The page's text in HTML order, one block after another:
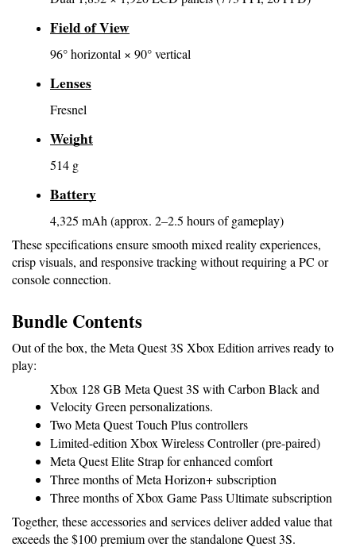
Field of View
96° horizontal × 90° vertical
Lenses
Fresnel
Weight
514 g
Battery
4,325 mAh (approx. 2–2.5 hours of gameplay)
These specifications ensure smooth mixed reality experiences,
crisp visuals, and responsive tracking without requiring a PC or
console connection.
Bundle Contents
Out of the box, the Meta Quest 3S Xbox Edition arrives ready to
play:
Xbox 128 GB Meta Quest 3S with Carbon Black and
Velocity Green personalizations.
Two Meta Quest Touch Plus controllers
Limited-edition Xbox Wireless Controller (pre-paired)
Meta Quest Elite Strap for enhanced comfort
Three months of Meta Horizon+ subscription
Three months of Xbox Game Pass Ultimate subscription
Together, these accessories and services deliver added value that
exceeds the $100 premium over the standalone Quest 3S.